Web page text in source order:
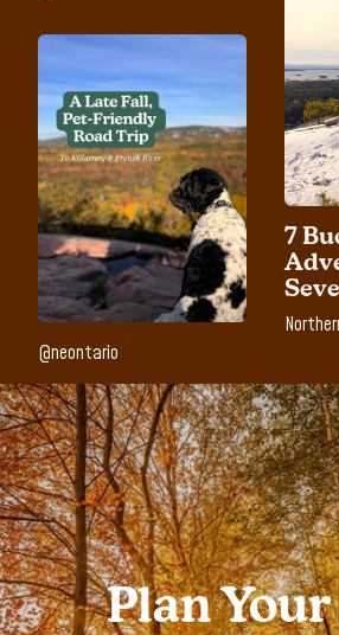
7
@neontario
Plan